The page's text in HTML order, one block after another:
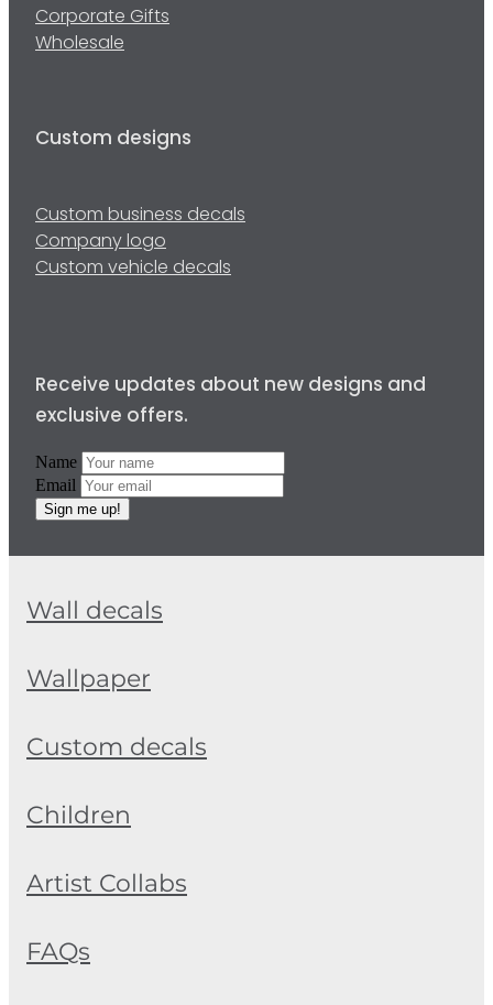
Corporate Gifts
Wholesale
Custom designs
Custom business decals
Company logo
Custom vehicle decals
Receive updates about new designs and
exclusive offers.
Name
Email
Sign me up!
Wall decals
Wallpaper
Custom decals
Children
Artist Collabs
FAQs